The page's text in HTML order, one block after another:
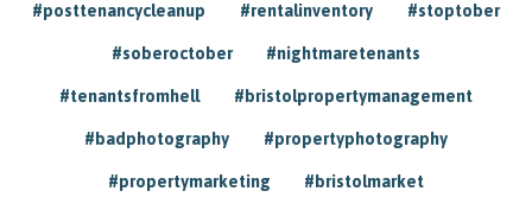
#posttenancycleanup #rentalinventory #stoptober
#soberoctober #nightmaretenants
#tenantsfromhell #bristolpropertymanagement
#badphotography #propertyphotography
#propertymarketing #bristolmarket